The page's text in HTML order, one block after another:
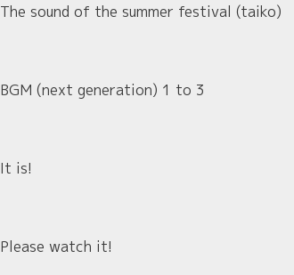
The sound of the summer festival (taiko)
BGM (next generation) 1 to 3
It is!
Please watch it!